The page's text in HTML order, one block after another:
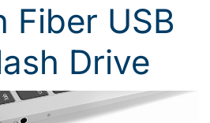
Fiber USB
Drive